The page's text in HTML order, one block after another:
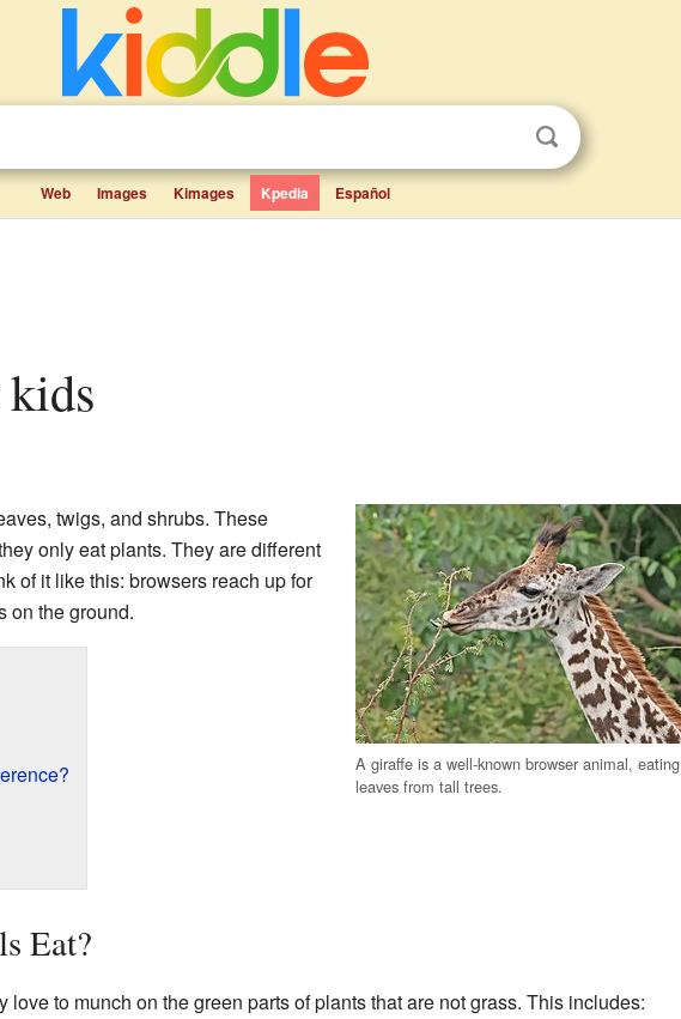
Web Images Kimages Kpedia Español
kids
A giraffe is a well-known browser animal, eating
leaves from tall trees.
twigs, and shrubs. These
only eat plants. They are different
of it like this: browsers reach up for
on the ground.
Eat?
to munch on the green parts of plants that are not grass. This includes: